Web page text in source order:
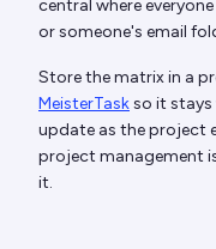
central where
or someone's email
Store the matrix in a
MeisterTaskso it stays
update as the project
project management
it.